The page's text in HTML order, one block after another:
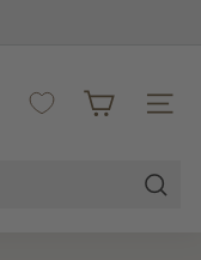
SITE